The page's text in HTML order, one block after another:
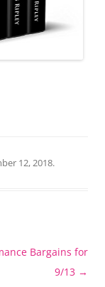
12, 2018.
Bargains for
9/13 →